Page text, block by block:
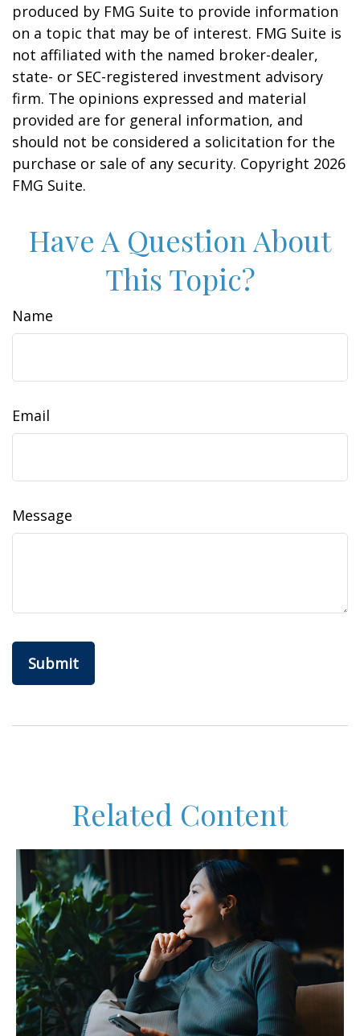
produced by FMG Suite to provide information
on a topic that may be of interest. FMG Suite is
not affiliated with the named broker-dealer,
state- or SEC-registered investment advisory
firm. The opinions expressed and material
provided are for general information, and
should not be considered a solicitation for the
purchase or sale of any security. Copyright 2026
FMG Suite.
Have A Question About
This Topic?
Name
Email
Message
Related Content